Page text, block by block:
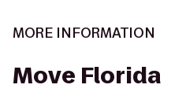
MORE INFORMATION
Move Florida